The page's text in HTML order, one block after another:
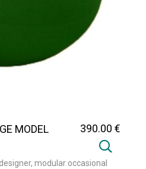
MODEL 390.00 €
modular occasional